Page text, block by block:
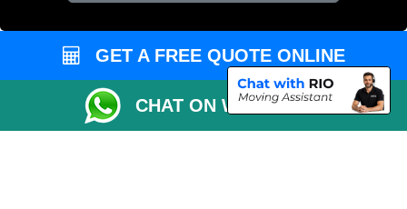
GET A FREE QUOTE ONLINE
CHAT ON WHATSAPP